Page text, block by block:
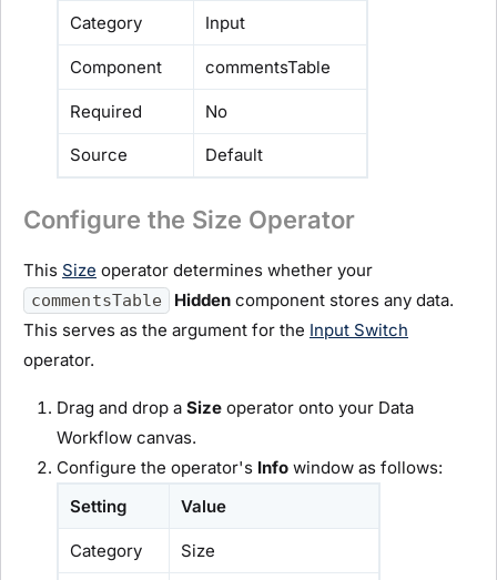
Category Input
Component commentsTable
Required No
Source Default
Configure the Size Operator
This Size operator determines whether your
commentsTable Hidden component stores any data.
This serves as the argument for the Input Switch
operator.
Drag and drop a Size operator onto your Data
Workflow canvas.
Configure the operator's Info window as follows:
Setting
Value
Category Size